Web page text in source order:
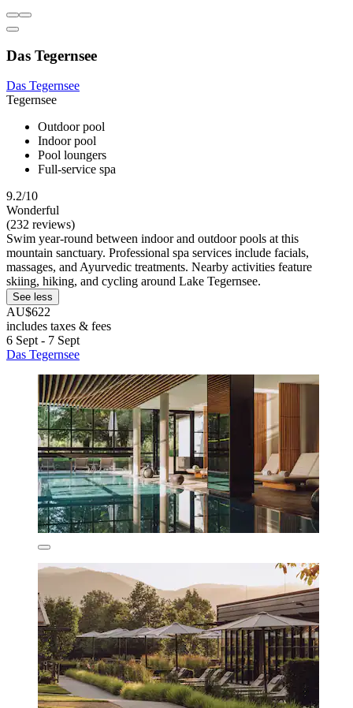
Das Tegernsee
Das Tegernsee
Tegernsee
Outdoor pool
Indoor pool
Pool loungers
Full-service spa
9.2/10
Wonderful
(232 reviews)
Swim year-round between indoor and outdoor pools at this
mountain sanctuary. Professional spa services include facials,
massages, and Ayurvedic treatments. Nearby activities feature
skiing, hiking, and cycling around Lake Tegernsee.
See less
AU$622
includes taxes & fees
6 Sept - 7 Sept
Das Tegernsee